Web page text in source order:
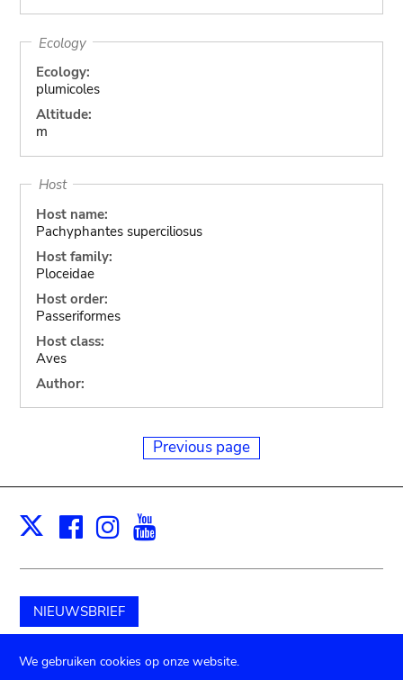
Ecology
Ecology:
plumicoles
Altitude:
m
Host
Host name:
Pachyphantes superciliosus
Host family:
Ploceidae
Host order:
Passeriformes
Host class:
Aves
Author:
Previous page
X Facebook
Instagram
NIEUWSBRIEF
Schenk aan het museum
We gebruiken cookies op onze website.